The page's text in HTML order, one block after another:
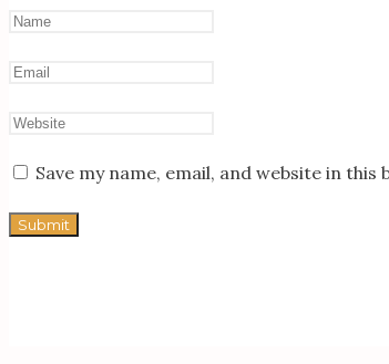
Save my name, email, and website in